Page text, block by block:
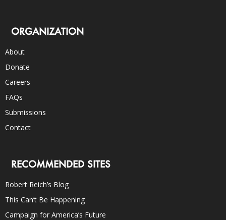
ORGANIZATION
About
Donate
Careers
FAQs
Submissions
Contact
RECOMMENDED SITES
Robert Reich’s Blog
This Can’t Be Happening
Campaign for America’s Future